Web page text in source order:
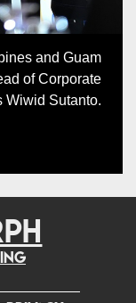
and Guam
of Corporate
Wiwid Sutanto.